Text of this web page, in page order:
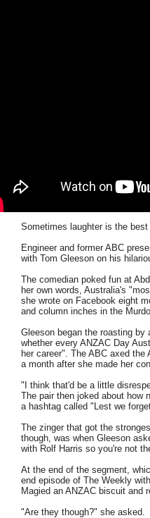
Sometimes laughter is the
Engineer and former ABC
with Tom Gleeson on his
The comedian poked fun at
her own words, Australia's
she wrote on Facebook eight
and column inches in the
Gleeson began the roasting by
whether every ANZAC Day
her career". The ABC axed the
a month after she made her
"I think that'd be a little
The pair then joked about how
a hashtag called "Lest we
The zinger that got the
though, was when Gleeson
with Rolf Harris so you're not
At the end of the segment,
end episode of The Weekly
Magied an ANZAC biscuit and
"Are they though?" she asked.